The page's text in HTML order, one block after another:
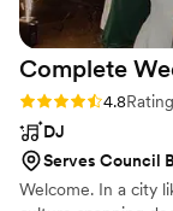
people skills,
BEST!!!”
Complete
Rating: 4.8 (93
4.8
DJ
Serves Council
Welcome. In a city